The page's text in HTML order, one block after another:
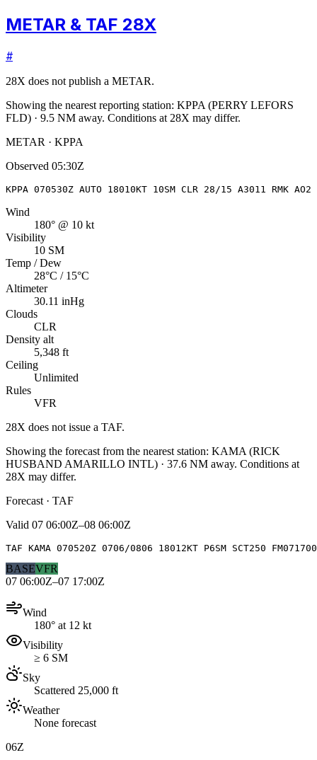
METAR & TAF 28X
#
28X does not publish a METAR.
Showing the nearest reporting station: KPPA (PERRY LEFORS
FLD) · 9.5 NM away. Conditions at 28X may differ.
METAR · KPPA
Observed 05:30Z
KPPA 070530Z AUTO 18010KT 10SM CLR 28/15 A3011 RMK AO2
Wind
180° @ 10 kt
Visibility
10 SM
Temp / Dew
28°C / 15°C
Altimeter
30.11 inHg
Clouds
CLR
Density alt
5,348 ft
Ceiling
Unlimited
Rules
VFR
28X does not issue a TAF.
Showing the forecast from the nearest station: KAMA (RICK
HUSBAND AMARILLO INTL) · 37.6 NM away. Conditions at
28X may differ.
Forecast · TAF
Valid 07 06:00Z–08 06:00Z
TAF KAMA 070520Z 0706/0806 18012KT P6SM SCT250
BASEVFR
07 06:00Z–07 17:00Z
Wind
180° at 12 kt
Visibility
≥ 6 SM
Sky
Scattered 25,000 ft
Weather
None forecast
06Z